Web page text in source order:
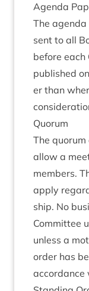
Agenda
The
sent to all
before
pub­lished
er than
Quor­um
The
allow a
mem­bers.
apply
ship. No
Com­mit­tee
unless a
order has
accord­ance